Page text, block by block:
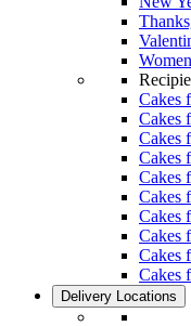
Cakes
Cakes
Cakes
Cakes
Cakes
Cakes
Cakes
Cakes
Cakes
Cakes
Delivery Locations